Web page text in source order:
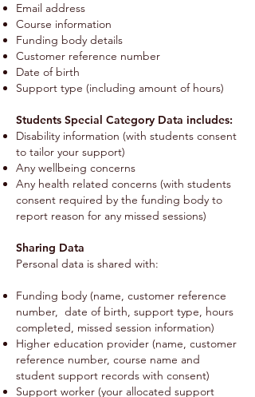
Email address
Course information
Funding body details
Customer reference number
Date of birth
Support type (including amount of hours)
Students Special Category Data includes:
Disability information (with students consent
to tailor your support)
Any wellbeing concerns
Any health related concerns (with students
consent required by the funding body to
report reason for any missed sessions)
Sharing Data
Personal data is shared with:
Funding body (name, customer reference
number, date of birth, support type, hours
completed, missed session information)
Higher education provider (name, customer
reference number, course name and
student support records with consent)
Support worker (your allocated support